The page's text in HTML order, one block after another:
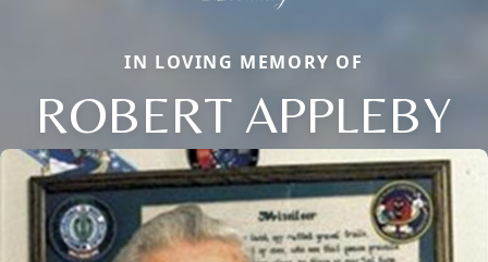
IN LOVING MEMORY OF
ROBERT APPLEBY